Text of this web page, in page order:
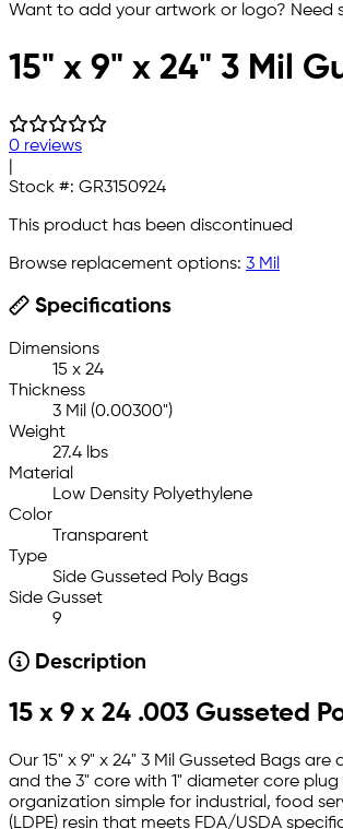
Want to add your artwork or logo? Need
15" x 9" x 24" 3 Mil
0 reviews
Stock #: GR3150924
This product has been discontinued
Browse replacement options: 3 Mil
Specifications
Dimensions
15 x 24
Thickness
3 Mil (0.00300")
Weight
27.4 lbs
Material
Low Density Polyethylene
Color
Transparent
Type
Side Gusseted Poly Bags
Side Gusset
9
Description
15 x 9 x 24 .003 Gusseted
Our 15" x 9" x 24" 3 Mil Gusseted Bags
and the 3" core with 1" diameter core
organization simple for industrial, food
(LDPE) resin that meets FDA/USDA